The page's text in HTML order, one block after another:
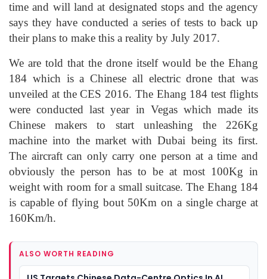
time and will land at designated stops and the agency
says they have conducted a series of tests to back up
their plans to make this a reality by July 2017.
We are told that the drone itself would be the Ehang
184 which is a Chinese all electric drone that was
unveiled at the CES 2016. The Ehang 184 test flights
were conducted last year in Vegas which made its
Chinese makers to start unleashing the 226Kg
machine into the market with Dubai being its first.
The aircraft can only carry one person at a time and
obviously the person has to be at most 100Kg in
weight with room for a small suitcase. The Ehang 184
is capable of flying bout 50Km on a single charge at
160Km/h.
ALSO WORTH READING